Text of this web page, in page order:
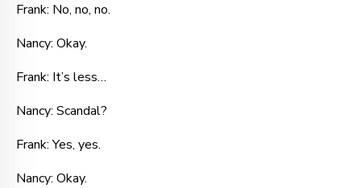
Frank: No, no, no.
Nancy: Okay.
Frank: It’s less…
Nancy: Scandal?
Frank: Yes, yes.
Nancy: Okay.